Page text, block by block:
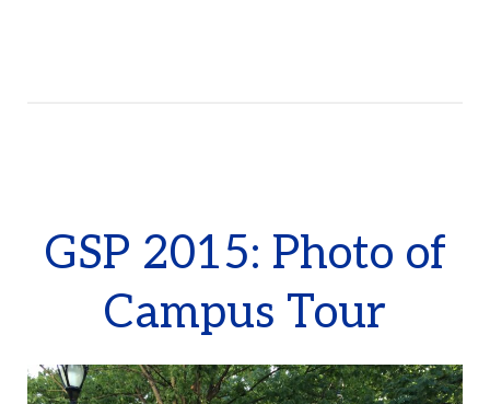
GSP 2015: Photo of
Campus Tour